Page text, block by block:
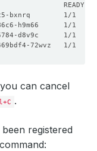
bxnrq        1/1
h9m66      1/1
d8v9c      1/1
72wvz   1/1
can cancel
.
registered